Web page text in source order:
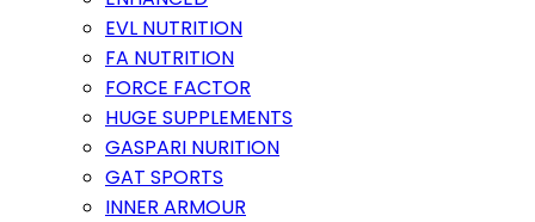
EVL NUTRITION
FA NUTRITION
FORCE FACTOR
HUGE SUPPLEMENTS
GASPARI NURITION
GAT SPORTS
INNER ARMOUR